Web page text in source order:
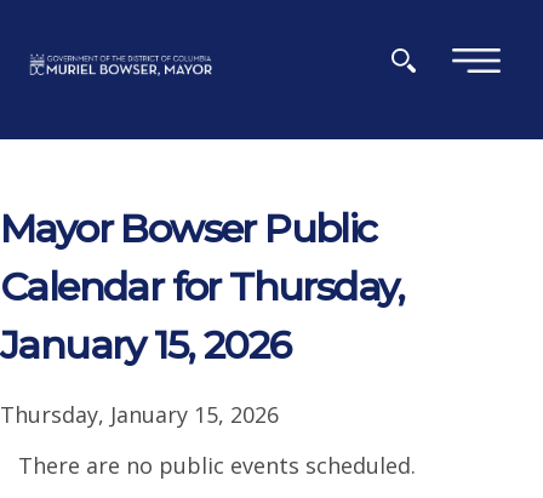
×
Mayor Bowser Public
Calendar for Thursday,
January 15, 2026
Thursday, January 15, 2026
There are no public events scheduled.